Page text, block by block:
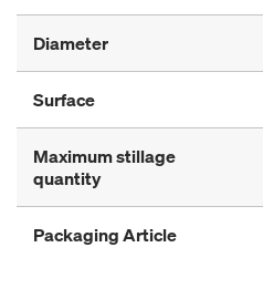
Diameter
Surface
Maximum stillage
quantity
Packaging Article